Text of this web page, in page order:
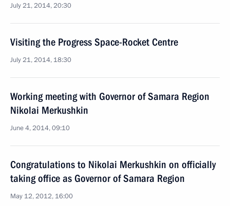
July 21, 2014, 20:30
Visiting the Progress Space-Rocket Centre
July 21, 2014, 18:30
Working meeting with Governor of Samara Region
Nikolai Merkushkin
June 4, 2014, 09:10
Congratulations to Nikolai Merkushkin on officially
taking office as Governor of Samara Region
May 12, 2012, 16:00